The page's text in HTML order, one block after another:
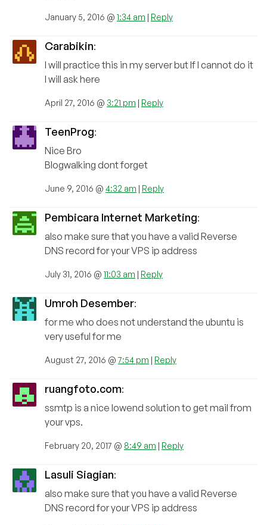
January 5, 2016 @ 1:34 am | Reply
Carabikin:
I will practice this in my server but If I cannot do it
I will ask here
April 27, 2016 @ 3:21 pm | Reply
TeenProg:
Nice Bro
Blogwalking dont forget
June 9, 2016 @ 4:32 am | Reply
Pembicara Internet Marketing:
also make sure that you have a valid Reverse
DNS record for your VPS ip address
July 31, 2016 @ 11:03 am | Reply
Umroh Desember:
for me who does not understand the ubuntu is
very useful for me
August 27, 2016 @7:54 pm | Reply
ruangfoto.com:
ssmtp is a nice lowend solution to get mail from
your vps.
February 20, 2017 @ 8:49 am | Reply
Lasuli Siagian:
also make sure that you have a valid Reverse
DNS record for your VPS ip address